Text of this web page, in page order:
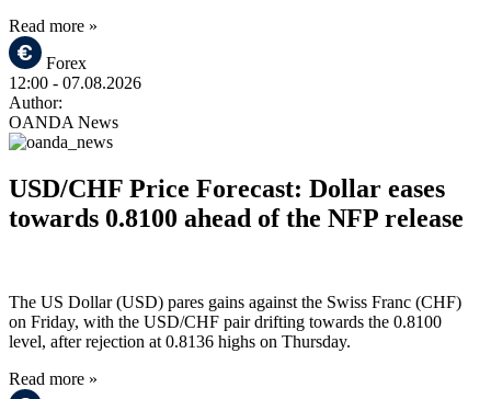
Read more »
Forex
12:00 - 07.08.2026
Author:
OANDA News
USD/CHF Price Forecast: Dollar eases
towards 0.8100 ahead of the NFP release
The US Dollar (USD) pares gains against the Swiss Franc (CHF)
on Friday, with the USD/CHF pair drifting towards the 0.8100
level, after rejection at 0.8136 highs on Thursday.
Read more »